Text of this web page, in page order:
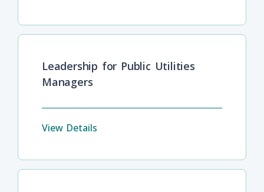
Leadership for Public Utilities
Managers
View Details